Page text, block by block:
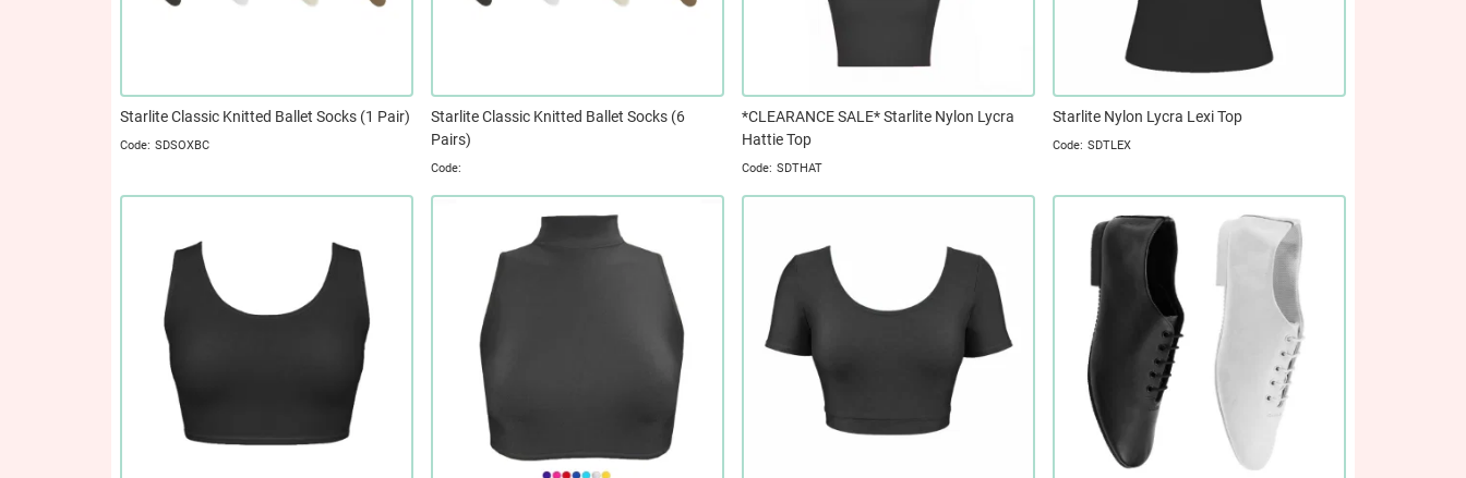
Starlite Classic Knitted Ballet Socks (1 Pair)
SDSOXBC
Starlite Classic Knitted Ballet Socks (6
Pairs)
*CLEARANCE SALE* Starlite Nylon Lycra
Hattie Top
SDTHAT
Starlite Nylon Lycra Lexi Top
SDTLEX